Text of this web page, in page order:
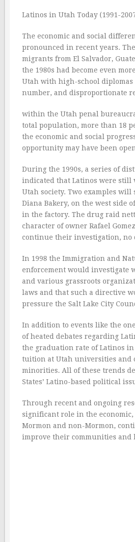
Latinos in Utah Today (1991-
The economic and social
pronounced in recent years.
migrants from El Salvador,
the 1980s had become even
Utah with high-school
number, and disproportionate
within the Utah penal
total population, more than 18
the economic and social
opportunity may have been
During the 1990s, a series of
indicated that Latinos were still
Utah society. Two examples
Diana Bakery, on the west side
in the factory. The drug raid
character of owner Rafael
continue their investigation, no
In 1998 the Immigration and
enforcement would investigate
and various grassroots
laws and that such a directive
pressure the Salt Lake City
In addition to events like the
of heated debates regarding
the graduation rate of Latinos
tuition at Utah universities and
minorities. All of these trends
States’ Latino-based political
Through recent and ongoing
significant role in the
Mormon and non-Mormon,
improve their communities and